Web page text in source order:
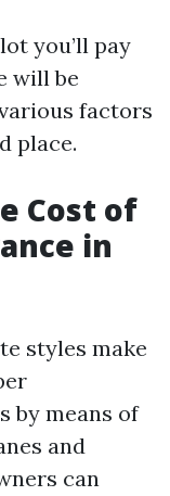
you’ll pay
will be
factors
place.
Cost of
in
styles make
by means of
and
can